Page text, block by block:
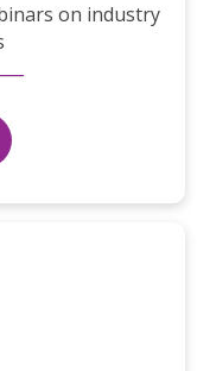
on industry